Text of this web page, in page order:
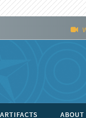
ABOUT